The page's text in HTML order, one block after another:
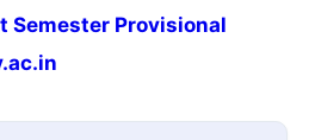
Semester Provisional